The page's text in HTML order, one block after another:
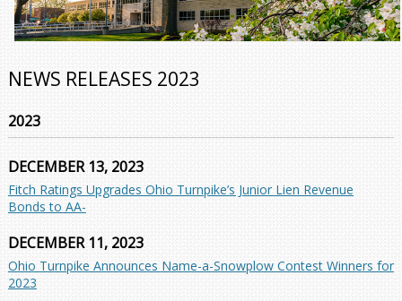
NEWS RELEASES 2023
2023
DECEMBER 13, 2023
Fitch Ratings Upgrades Ohio Turnpike’s Junior Lien Revenue
Bonds to AA-
DECEMBER 11, 2023
Ohio Turnpike Announces Name-a-Snowplow Contest Winners for
2023